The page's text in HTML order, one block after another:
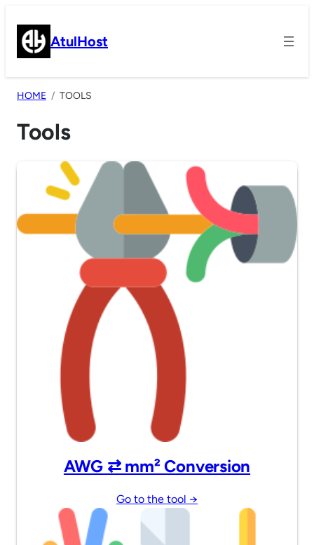
content AtulHost
HOME TOOLS
Tools
AWG ⇄ mm² Conversion
Go to the tool →